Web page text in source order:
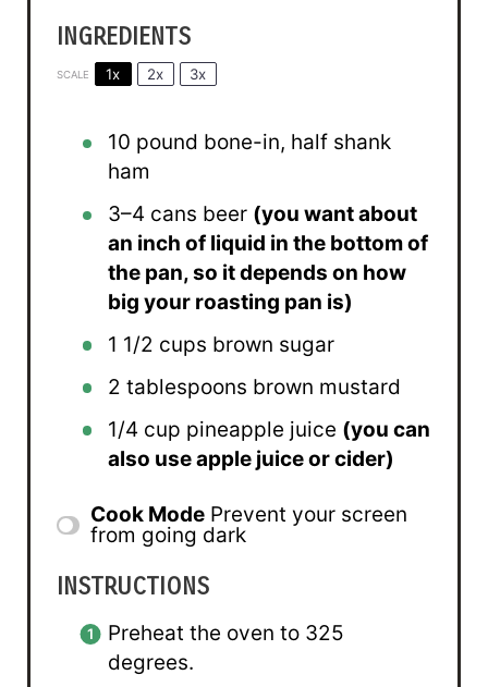
INGREDIENTS
SCALE 1x 2x 3x
10 pound bone-in, half shank
ham
3–4 cans beer (you want about
an inch of liquid in the bottom of
the pan, so it depends on how
big your roasting pan is)
1 1/2 cups brown sugar
2 tablespoons brown mustard
1/4 cup pineapple juice (you can
also use apple juice or cider)
Cook Mode Prevent your screen
from going dark
INSTRUCTIONS
Preheat the oven to 325
degrees.